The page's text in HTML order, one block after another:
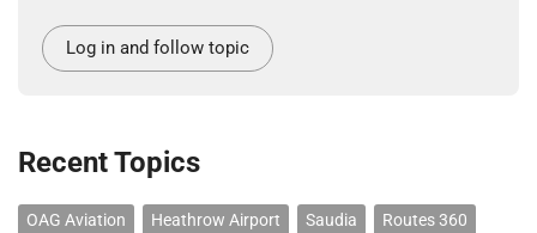
Log in and follow topic
Recent Topics
OAG Aviation Heathrow Airport Saudia Routes 360